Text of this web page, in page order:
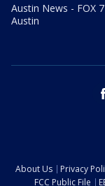
Austin News - FOX 7
Austin
About Us Privacy
FCC Public File